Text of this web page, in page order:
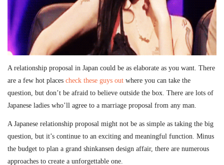
A relationship proposal in Japan could be as elaborate as you want. There
are a few hot places check these guys out where you can take the
question, but don’t be afraid to believe outside the box. There are lots of
Japanese ladies who’ll agree to a marriage proposal from any man.
A Japanese relationship proposal might not be as simple as taking the big
question, but it’s continue to an exciting and meaningful function. Minus
the budget to plan a grand shinkansen design affair, there are numerous
approaches to create a unforgettable one.